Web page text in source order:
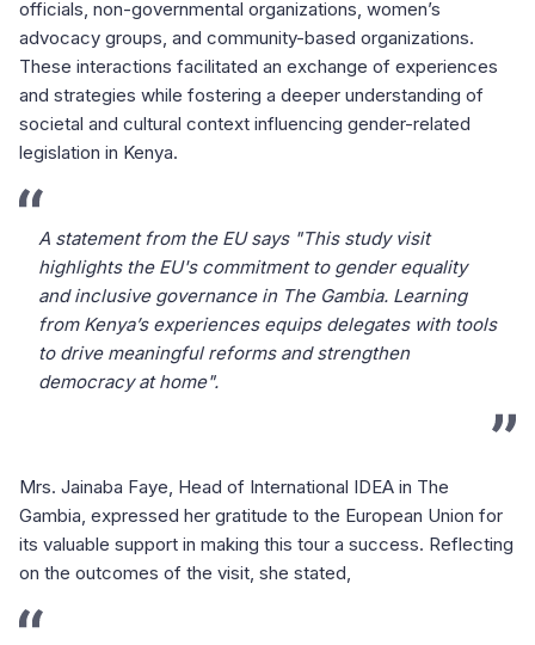
officials, non-governmental organizations, women’s
advocacy groups, and community-based organizations.
These interactions facilitated an exchange of experiences
and strategies while fostering a deeper understanding of
societal and cultural context influencing gender-related
legislation in Kenya.
A statement from the EU says "This study visit
highlights the EU's commitment to gender equality
and inclusive governance in The Gambia. Learning
from Kenya’s experiences equips delegates with tools
to drive meaningful reforms and strengthen
democracy at home".
Mrs. Jainaba Faye, Head of International IDEA in The
Gambia, expressed her gratitude to the European Union for
its valuable support in making this tour a success. Reflecting
on the outcomes of the visit, she stated,